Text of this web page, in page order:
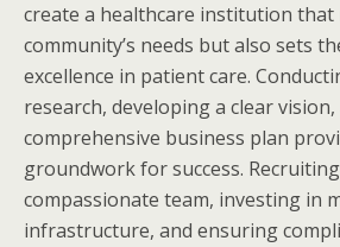
create a healthcare institution
community’s needs but also sets
excellence in patient care.
research, developing a clear
comprehensive business plan
groundwork for success.
compassionate team, investing in
infrastructure, and ensuring